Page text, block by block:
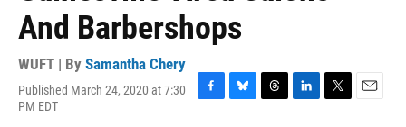
And Barbershops
WUFT | By Samantha Chery
Published March 24, 2020 at 7:30
PM EDT
F
B
T
L
T
E